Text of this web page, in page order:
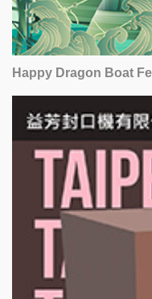
Happy Dragon Boat